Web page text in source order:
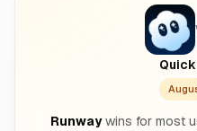
Runwaywins for most